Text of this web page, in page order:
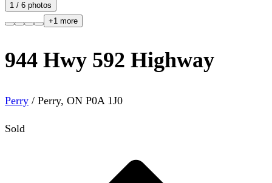
1 / 6 photos
+1 more
944 Hwy 592 Highway
Perry / Perry, ON P0A 1J0
Sold